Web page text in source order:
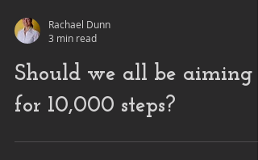
Rachael Dunn
3 min read
Should we all be aiming
for 10,000 steps?